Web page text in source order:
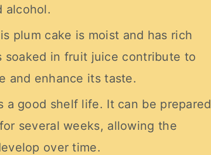
alcohol.
plum cake is moist and has rich
soaked in fruit juice contribute to
and enhance its taste.
a good shelf life. It can be prepared
several weeks, allowing the
over time.